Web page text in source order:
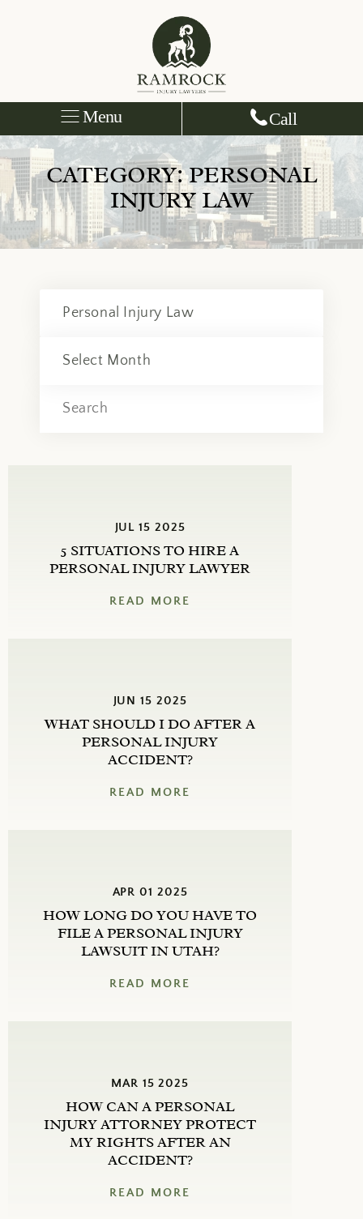
Menu Call
CATEGORY:PERSONAL
INJURY LAW
JUL 15 2025
5 SITUATIONS TO HIRE A
PERSONAL INJURY LAWYER
READ MORE
JUN 15 2025
WHAT SHOULD I DO AFTER A
PERSONAL INJURY
ACCIDENT?
READ MORE
APR 01 2025
HOW LONG DO YOU HAVE TO
FILE A PERSONAL INJURY
LAWSUIT IN UTAH?
READ MORE
MAR 15 2025
HOW CAN A PERSONAL
INJURY ATTORNEY PROTECT
MY RIGHTS AFTER AN
ACCIDENT?
READ MORE